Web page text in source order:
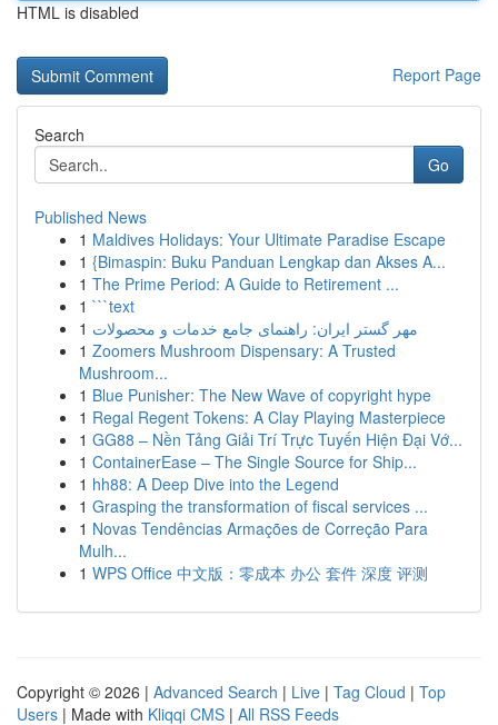
HTML is disabled
Report Page
Search
Go
Published News
1 Maldives Holidays: Your Ultimate Paradise Escape
1 {Bimaspin: Buku Panduan Lengkap dan Akses A...
1 The Prime Period: A Guide to Retirement ...
1 ```text
1 مهر گستر ایران: راهنمای جامع خدمات و محصولات
1 Zoomers Mushroom Dispensary: A Trusted
Mushroom...
1 Blue Punisher: The New Wave of copyright hype
1 Regal Regent Tokens: A Clay Playing Masterpiece
1 GG88 – Nền Tảng Giải Trí Trực Tuyến Hiện Đại Vớ...
1 ContainerEase – The Single Source for Ship...
1 hh88: A Deep Dive into the Legend
1 Grasping the transformation of fiscal services ...
1 Novas Tendências Armações de Correção Para
Mulh...
1 WPS Office 中文版：零成本 办公 套件 深度 评测
Copyright © 2026 | Advanced Search | Live | Tag Cloud | Top
Users | Made with Kliqqi CMS | All RSS Feeds